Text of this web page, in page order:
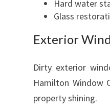
Hard water
Glass
Exterior
Dirty exterior
Hamilton Window
property shining.